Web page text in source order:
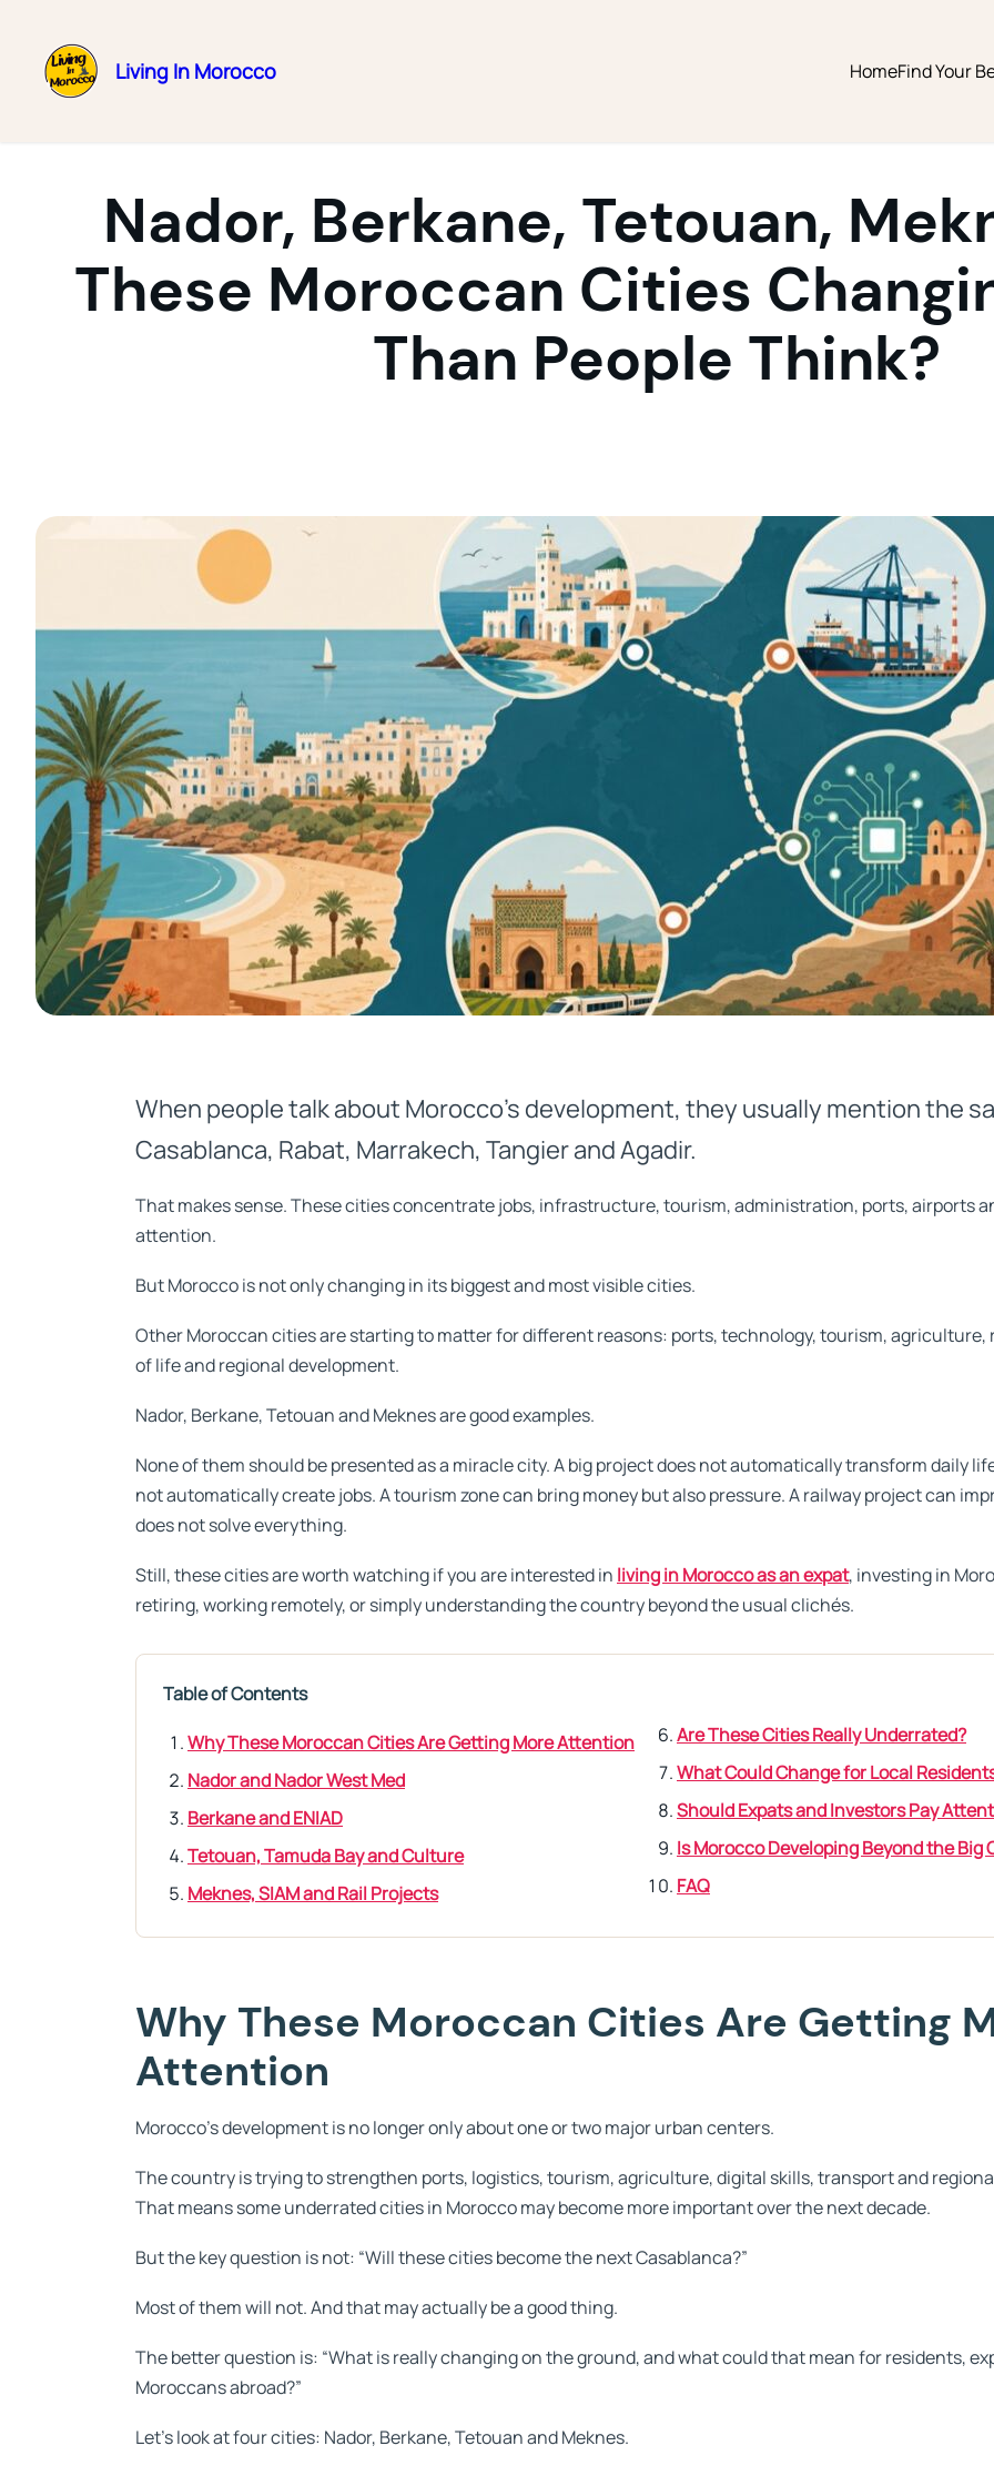
Living In Morocco HomeFind Your
Nador, Berkane, Tetouan,
These Moroccan Cities
Than People Think?
When people talk about Morocco’s development, they usually mention the
Casablanca, Rabat, Marrakech, Tangier and Agadir.
That makes sense. These cities concentrate jobs, infrastructure, tourism, administration, ports, airports
attention.
But Morocco is not only changing in its biggest and most visible cities.
Other Moroccan cities are starting to matter for different reasons: ports, technology, tourism,
of life and regional development.
Nador, Berkane, Tetouan and Meknes are good examples.
None of them should be presented as a miracle city. A big project does not automatically transform daily
not automatically create jobs. A tourism zone can bring money but also pressure. A railway project can
does not solve everything.
Still, these cities are worth watching if you are interested in living in Morocco as an expat, investing in
retiring, working remotely, or simply understanding the country beyond the usual clichés.
Table of Contents
Why These Moroccan Cities Are Getting More Attention
Nador and Nador West Med
Berkane and ENIAD
Tetouan, Tamuda Bay and Culture
Meknes, SIAM and Rail Projects
Are These Cities Really Underrated?
What Could Change for Local
Should Expats and Investors Pay
Is Morocco Developing Beyond the Big
FAQ
Why These Moroccan Cities Are Getting
Attention
Morocco’s development is no longer only about one or two major urban centers.
The country is trying to strengthen ports, logistics, tourism, agriculture, digital skills, transport and
That means some underrated cities in Morocco may become more important over the next decade.
But the key question is not: “Will these cities become the next Casablanca?”
Most of them will not. And that may actually be a good thing.
The better question is: “What is really changing on the ground, and what could that mean for residents,
Moroccans abroad?”
Let’s look at four cities: Nador, Berkane, Tetouan and Meknes.